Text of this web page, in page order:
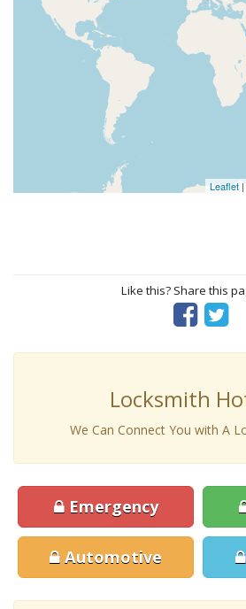
Leaflet
Like this? Share this
Locksmith
We Can Connect You with A
Emergency
Automotive